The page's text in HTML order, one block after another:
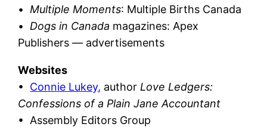
• Multiple Moments: Multiple Births Canada
• Dogs in Canada magazines: Apex
Publishers — advertisements
Websites
• Connie Lukey, author Love Ledgers:
Confessions of a Plain Jane Accountant
• Assembly Editors Group